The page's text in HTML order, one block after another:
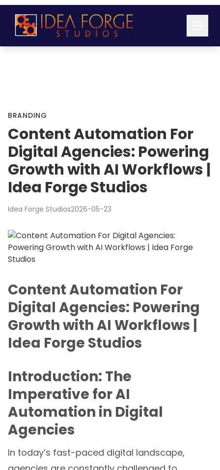
BRANDING
Content Automation For
Digital Agencies: Powering
Growth with AI Workflows |
Idea Forge Studios
Idea Forge Studios 2026-05-23
Content Automation For
Digital Agencies: Powering
Growth with AI Workflows |
Idea Forge Studios
Introduction: The
Imperative for AI
Automation in Digital
Agencies
In today’s fast-paced digital landscape,
agencies are constantly challenged to